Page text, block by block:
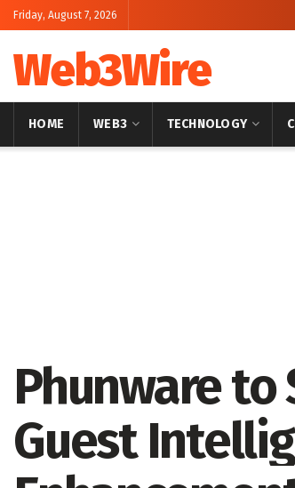
Friday, August 7, 2026
Web3Wire
HOME WEB3 TECHNOLOGY
Phunware to
Guest